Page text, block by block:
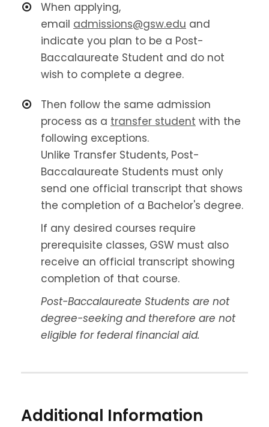
When applying,
email admissions@gsw.edu and
indicate you plan to be a Post-
Baccalaureate Student and do not
wish to complete a degree.
Then follow the same admission
process as a transfer student with the
following exceptions.
Unlike Transfer Students, Post-
Baccalaureate Students must only
send one official transcript that shows
the completion of a Bachelor's degree.
If any desired courses require
prerequisite classes, GSW must also
receive an official transcript showing
completion of that course.
Post-Baccalaureate Students are not
degree-seeking and therefore are not
eligible for federal financial aid.
Additional Information